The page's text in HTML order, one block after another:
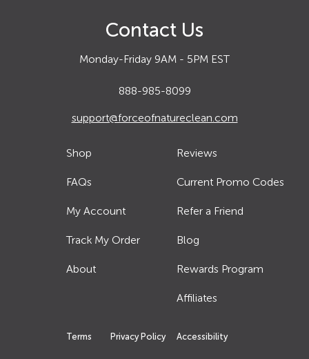
Contact Us
Monday-Friday 9AM - 5PM EST
888-985-8099
support@forceofnatureclean.com
Shop
FAQs
My Account
Track My Order
About
Reviews
Current Promo Codes
Refer a Friend
Blog
Rewards Program
Affiliates
Terms Privacy Policy Accessibility